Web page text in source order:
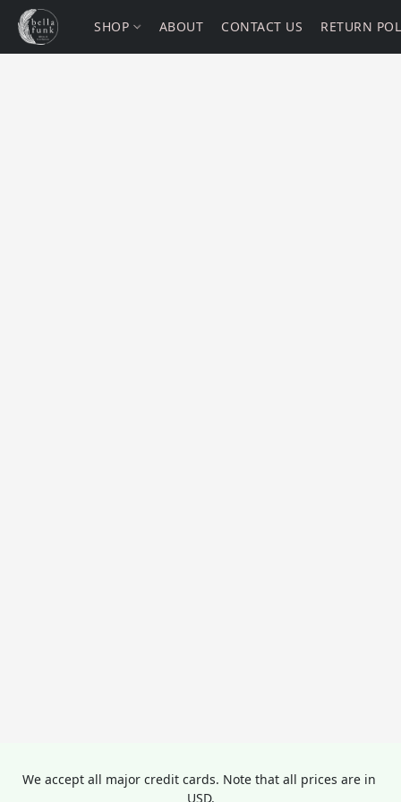
SHOP ABOUT CONTACT US RETURN
We accept all major credit cards. Note that all prices are in
USD.